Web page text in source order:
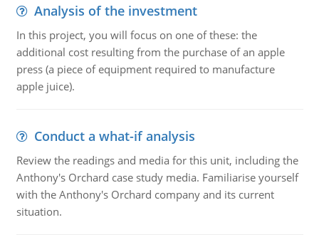
Analysis of the investment
In this project, you will focus on one of these: the
additional cost resulting from the purchase of an apple
press (a piece of equipment required to manufacture
apple juice).
Conduct a what-if analysis
Review the readings and media for this unit, including the
Anthony's Orchard case study media. Familiarise yourself
with the Anthony's Orchard company and its current
situation.